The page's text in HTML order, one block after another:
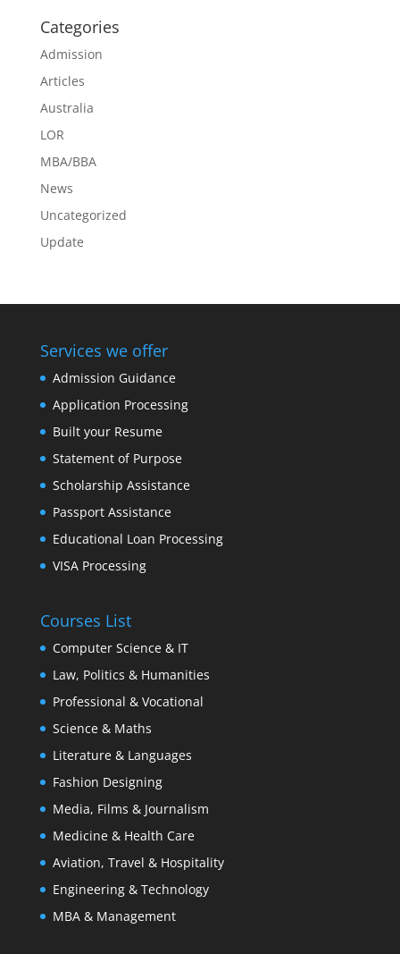
Categories
Admission
Articles
Australia
LOR
MBA/BBA
News
Uncategorized
Update
Services we offer
Admission Guidance
Application Processing
Built your Resume
Statement of Purpose
Scholarship Assistance
Passport Assistance
Educational Loan Processing
VISA Processing
Courses List
Computer Science & IT
Law, Politics & Humanities
Professional & Vocational
Science & Maths
Literature & Languages
Fashion Designing
Media, Films & Journalism
Medicine & Health Care
Aviation, Travel & Hospitality
Engineering & Technology
MBA & Management